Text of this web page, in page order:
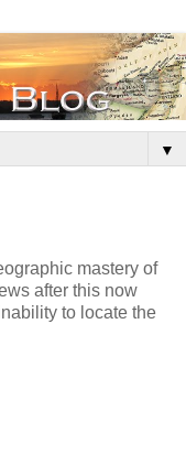
▼
mastery of
after this now
to locate the